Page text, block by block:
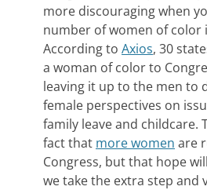
more discouraging when
number of women of color
According to Axios, 30
a woman of color to
leaving it up to the men to
female perspectives on
family leave and childcare.
fact that more women are
Congress, but that hope
we take the extra step and